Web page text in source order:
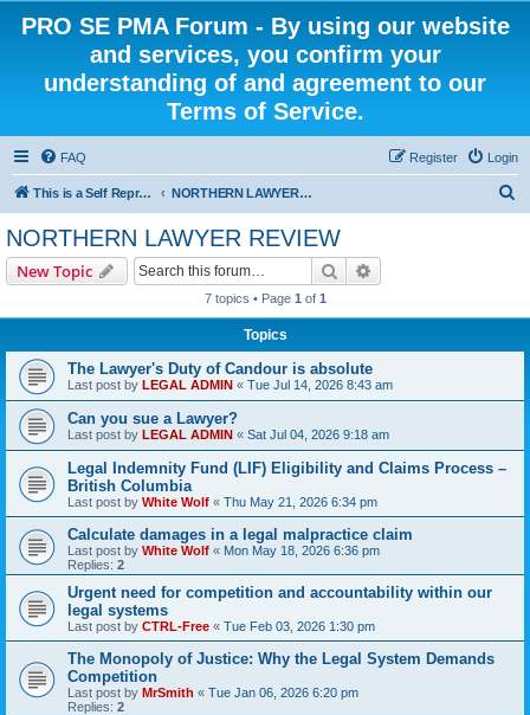
PRO SE PMA Forum - By using our website
and services, you confirm your
understanding of and agreement to our
Terms of Service.
FAQ Login
Register
This is a Self Represented Litigant Research Group NORTHERN LAWYER REVIEW
NORTHERN LAWYER REVIEW
New Topic Search
7 topics • Page 1 of 1
Topics
The Lawyer's Duty of Candour is absolute
Last post by LEGAL ADMIN « Tue Jul 14, 2026 8:43 am
Can you sue a Lawyer?
Last post by LEGAL ADMIN « Sat Jul 04, 2026 9:18 am
Legal Indemnity Fund (LIF) Eligibility and Claims Process –
British Columbia
Last post by White Wolf « Thu May 21, 2026 6:34 pm
Calculate damages in a legal malpractice claim
Last post by White Wolf « Mon May 18, 2026 6:36 pm
Replies: 2
Urgent need for competition and accountability within our
legal systems
Last post by CTRL-Free « Tue Feb 03, 2026 1:30 pm
The Monopoly of Justice: Why the Legal System Demands
Competition
Last post by MrSmith « Tue Jan 06, 2026 6:20 pm
Replies: 2